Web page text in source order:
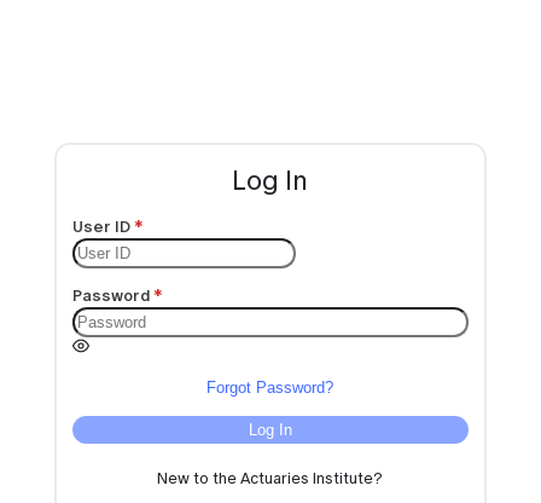
Log In
User ID
Password
Forgot Password?
Log In
New to the Actuaries Institute?